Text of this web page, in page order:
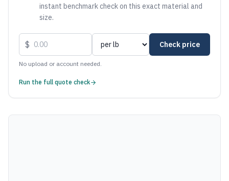
instant benchmark check on this exact material and
size.
$ Check price
No upload or account needed.
Run the full quote check